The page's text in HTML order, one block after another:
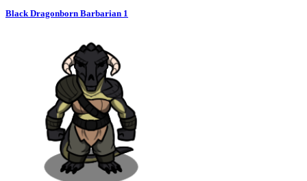
Black Dragonborn Barbarian 1